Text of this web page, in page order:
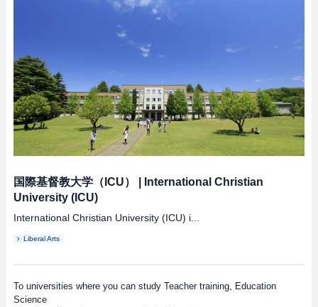
国際基督教大学（ICU）
International Christian
University (ICU)
International Christian University (ICU) i...
Liberal Arts
To universities where you can study Teacher training, Education
Science